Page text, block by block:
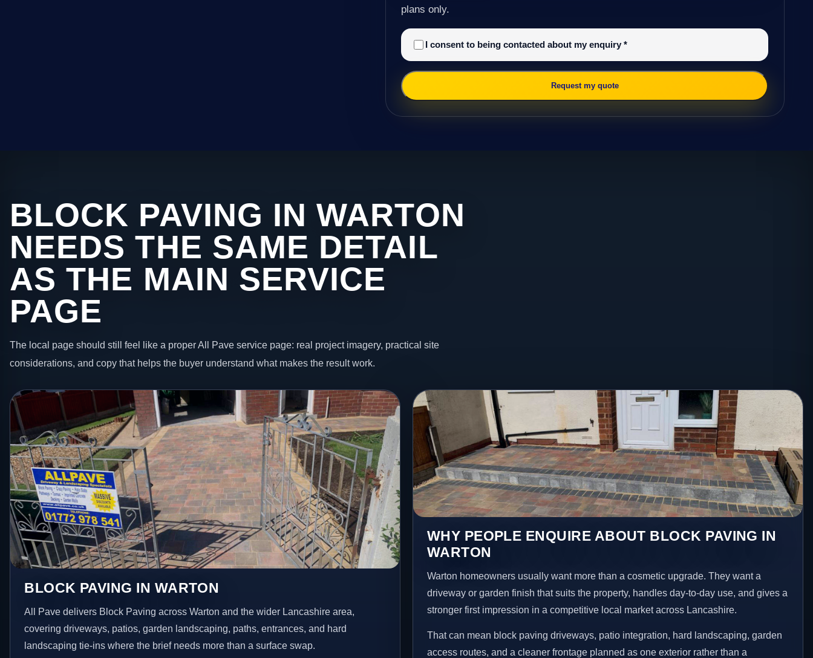
plans only.
I consent to being contacted about my enquiry*
Request my quote
BLOCK PAVING IN WARTON
NEEDS THE SAME DETAIL
AS THE MAIN SERVICE
PAGE
The local page should still feel like a proper All Pave service page: real project imagery, practical site
considerations, and copy that helps the buyer understand what makes the result work.
BLOCK PAVING IN WARTON
All Pave delivers Block Paving across Warton and the wider Lancashire area,
covering driveways, patios, garden landscaping, paths, entrances, and hard
landscaping tie-ins where the brief needs more than a surface swap.
WHY PEOPLE ENQUIRE ABOUT BLOCK PAVING IN
WARTON
Warton homeowners usually want more than a cosmetic upgrade. They want a
driveway or garden finish that suits the property, handles day-to-day use, and gives a
stronger first impression in a competitive local market across Lancashire.
That can mean block paving driveways, patio integration, hard landscaping, garden
access routes, and a cleaner frontage planned as one exterior rather than a